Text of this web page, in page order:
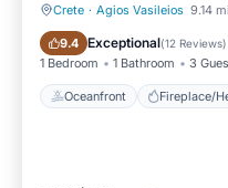
Crete · Agios Vasileios 9.14
9.4 Exceptional(12 Reviews)
1 Bedroom 1 Bathroom 3
Oceanfront Fireplace/
Oceanfront